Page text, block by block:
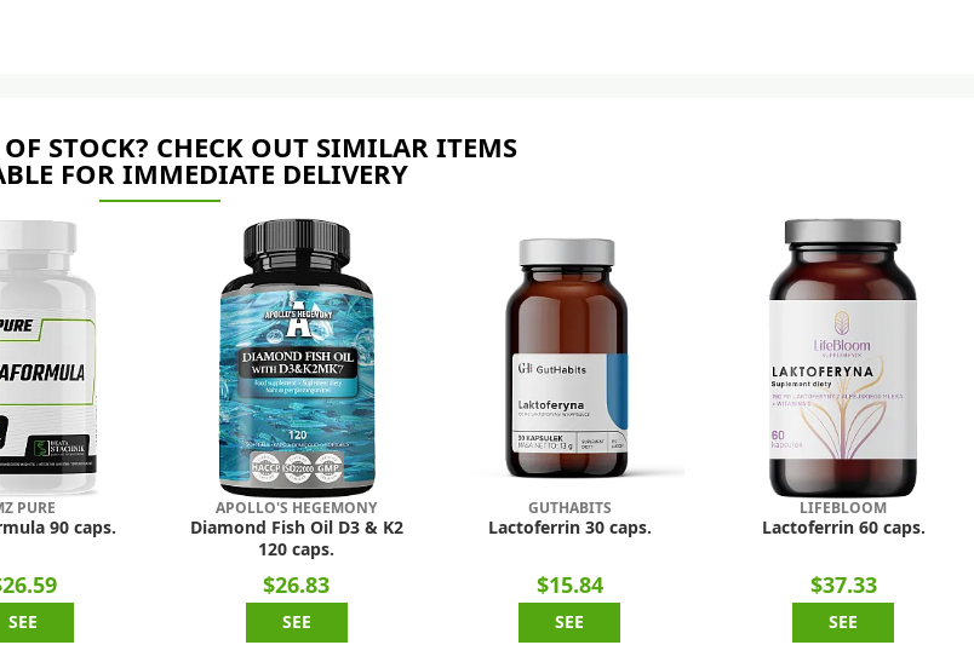
STOCK? CHECK OUT SIMILAR ITEMS
FOR IMMEDIATE DELIVERY
PURE
90 caps.
SEE
APOLLO'S HEGEMONY
Diamond Fish Oil D3 & K2
120 caps.
$26.83
SEE
GUTHABITS
Lactoferrin 30 caps.
$15.84
SEE
LIFEBLOOM
Lactoferrin 60 caps.
$37.33
SEE